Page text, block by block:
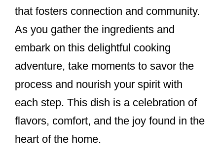
that fosters connection and community.
As you gather the ingredients and
embark on this delightful cooking
adventure, take moments to savor the
process and nourish your spirit with
each step. This dish is a celebration of
flavors, comfort, and the joy found in the
heart of the home.